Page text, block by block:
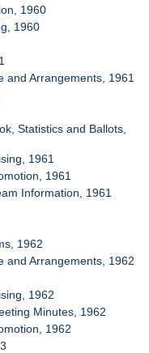
1960
1960
and Arrangements, 1961
Statistics and Ballots,
1961
1961
Information, 1961
1962
and Arrangements, 1962
1962
Minutes, 1962
1962